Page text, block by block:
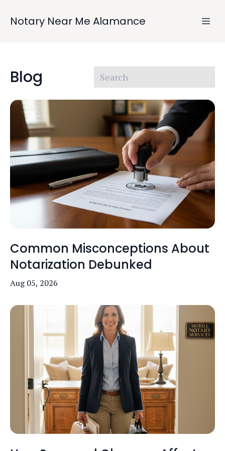
Notary Near Me Alamance
Blog
Common Misconceptions About
Notarization Debunked
Aug 05, 2026